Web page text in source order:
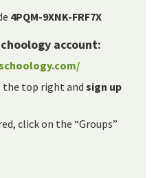
4PQM-9XNK-FRF7X
account:
the top right and sign up
click on the “Groups”